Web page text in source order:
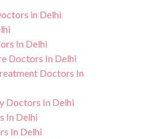
to ensure a safe and
for heart treatments
we continue to care
health and address
effects or concerns. Our
achieve better health
quality of life.
in Delhi
In Delhi
Doctors In Delhi
Doctors In
Doctors In Delhi
In Delhi
In Delhi